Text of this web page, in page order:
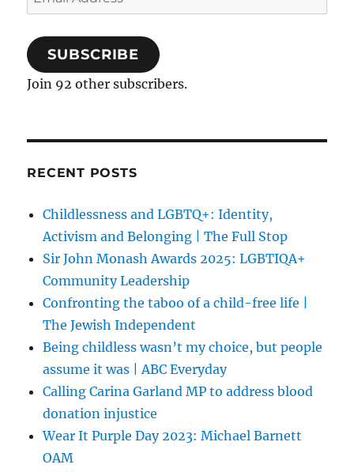
Address
SUBSCRIBE
Join 92 other subscribers.
RECENT POSTS
Childlessness and LGBTQ+: Identity,
Activism and Belonging | The Full Stop
Sir John Monash Awards 2025: LGBTIQA+
Community Leadership
Confronting the taboo of a child-free life |
The Jewish Independent
Being childless wasn’t my choice, but people
assume it was | ABC Everyday
Calling Carina Garland MP to address blood
donation injustice
Wear It Purple Day 2023: Michael Barnett
OAM